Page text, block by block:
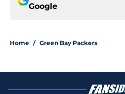
Google
Home / Green Bay Packers